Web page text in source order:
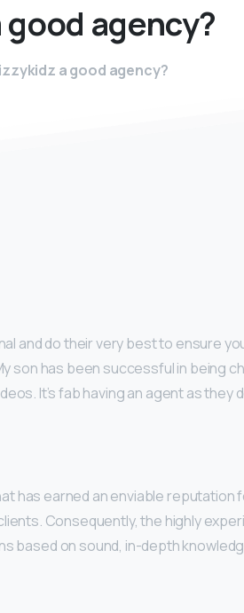
good agency?
a good agency?
and do their very best to ensure
son has been successful in being
It’s fab having an agent as they
has earned an enviable reputation
Consequently, the highly
based on sound, in-depth